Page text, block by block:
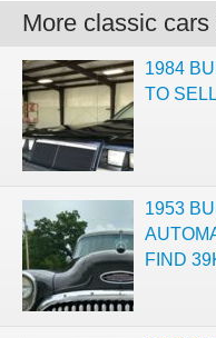
More classic cars
1984
TO
1953
FIND